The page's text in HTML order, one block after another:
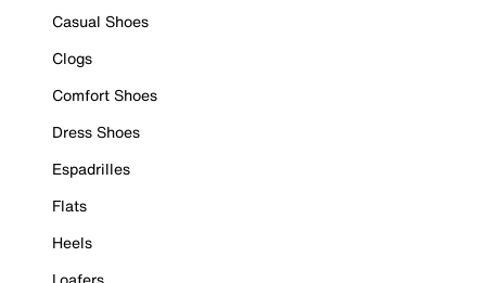
Casual Shoes
Clogs
Comfort Shoes
Dress Shoes
Espadrilles
Flats
Heels